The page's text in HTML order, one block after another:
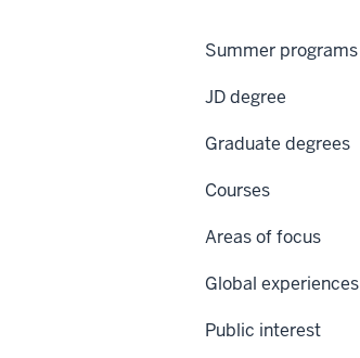
Summer programs
JD degree
Graduate degrees
Courses
Areas of focus
Global experiences
Public interest